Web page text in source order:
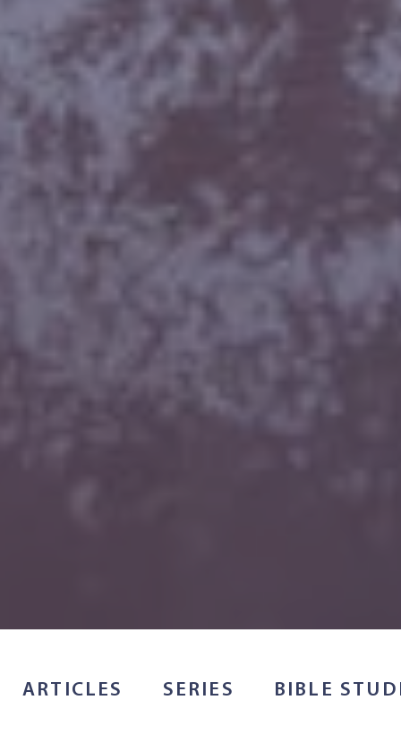
ARTICLES SERIES BIBLE